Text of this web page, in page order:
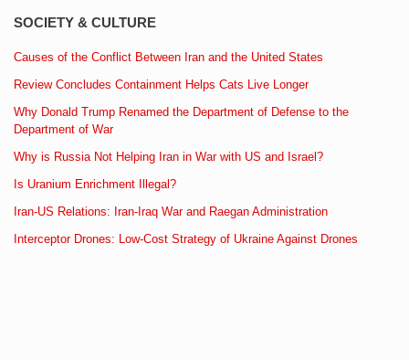
SOCIETY & CULTURE
Causes of the Conflict Between Iran and the United States
Review Concludes Containment Helps Cats Live Longer
Why Donald Trump Renamed the Department of Defense to the
Department of War
Why is Russia Not Helping Iran in War with US and Israel?
Is Uranium Enrichment Illegal?
Iran-US Relations: Iran-Iraq War and Raegan Administration
Interceptor Drones: Low-Cost Strategy of Ukraine Against Drones